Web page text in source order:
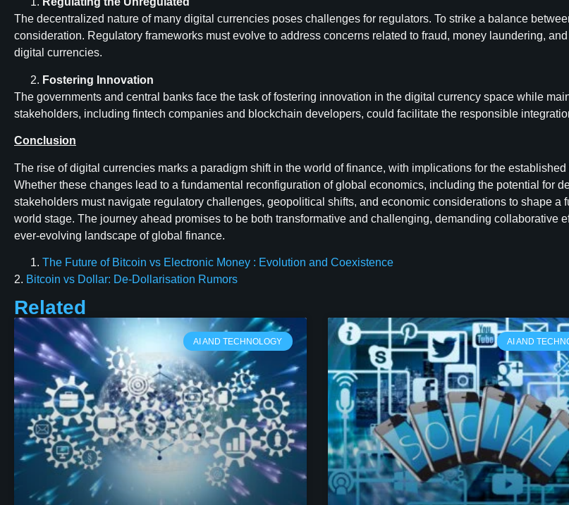
The decentralized nature of many digital currencies poses challenges for regulators. To strike a balance
consideration. Regulatory frameworks must evolve to address concerns related to fraud, money laundering,
digital currencies.
Fostering Innovation
The governments and central banks face the task of fostering innovation in the digital currency space while
stakeholders, including fintech companies and blockchain developers, could facilitate the responsible
Conclusion
The rise of digital currencies marks a paradigm shift in the world of finance, with implications for the
Whether these changes lead to a fundamental reconfiguration of global economics, including the potential for
stakeholders must navigate regulatory challenges, geopolitical shifts, and economic considerations to shape
world stage. The journey ahead promises to be both transformative and challenging, demanding collaborative
ever-evolving landscape of global finance.
The Future of Bitcoin vs Electronic Money : Evolution and Coexistence
2. Bitcoin vs Dollar: De-Dollarisation Rumors
Related
AI AND TECHNOLOGY AI AND